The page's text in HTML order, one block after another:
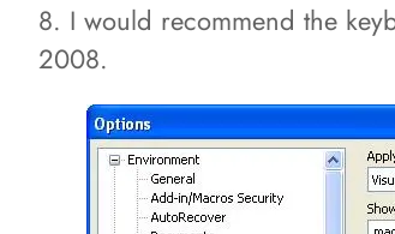
8. I would recommend the
2008.